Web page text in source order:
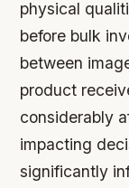
physical
before bulk
between
product
considerably
impacting
significantly